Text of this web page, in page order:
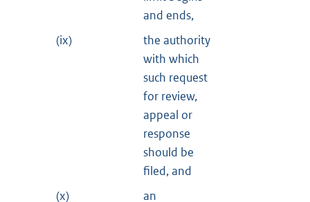
and ends,
(ix)
the authority
with which
such request
for review,
appeal or
response
should be
filed, and
(x)
an